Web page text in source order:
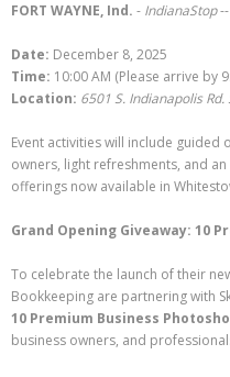
FORT WAYNE, Ind. - IndianaStop--
Date: December 8, 2025
Time: 10:00 AM (Please arrive by
Location: 6501 S. Indianapolis
Event activities will include
owners, light refreshments, and
offerings now available in
Grand Opening Giveaway: 10
To celebrate the launch of their
Bookkeeping are partnering with
10 Premium Business
business owners, and